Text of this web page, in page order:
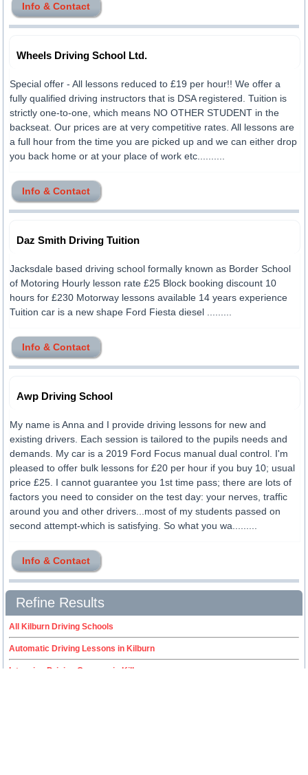
Info & Contact
Wheels Driving School Ltd.
Special offer - All lessons reduced to £19 per hour!! We offer a
fully qualified driving instructors that is DSA registered. Tuition is
strictly one-to-one, which means NO OTHER STUDENT in the
backseat. Our prices are at very competitive rates. All lessons are
a full hour from the time you are picked up and we can either drop
you back home or at your place of work etc..........
Info & Contact
Daz Smith Driving Tuition
Jacksdale based driving school formally known as Border School
of Motoring Hourly lesson rate £25 Block booking discount 10
hours for £230 Motorway lessons available 14 years experience
Tuition car is a new shape Ford Fiesta diesel .........
Info & Contact
Awp Driving School
My name is Anna and I provide driving lessons for new and
existing drivers. Each session is tailored to the pupils needs and
demands. My car is a 2019 Ford Focus manual dual control. I'm
pleased to offer bulk lessons for £20 per hour if you buy 10; usual
price £25. I cannot guarantee you 1st time pass; there are lots of
factors you need to consider on the test day: your nerves, traffic
around you and other drivers...most of my students passed on
second attempt-which is satisfying. So what you wa.........
Info & Contact
Refine Results
All Kilburn Driving Schools
Automatic Driving Lessons in Kilburn
Intensive Driving Courses in Kilburn